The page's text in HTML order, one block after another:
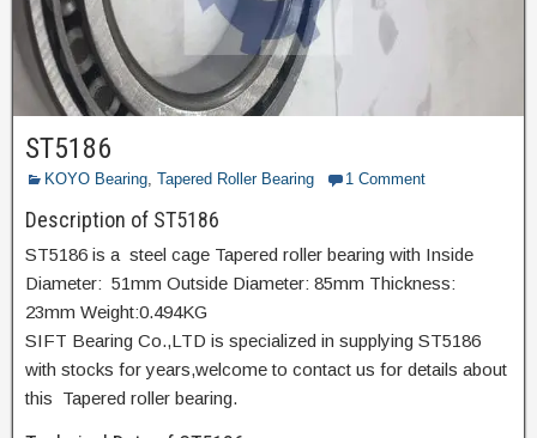
ST5186
KOYO Bearing, Tapered Roller Bearing 1 Comment
Description of ST5186
ST5186 is a steel cage Tapered roller bearing with Inside
Diameter: 51mm Outside Diameter: 85mm Thickness:
23mm Weight:0.494KG
SIFT Bearing Co.,LTD is specialized in supplying ST5186
with stocks for years,welcome to contact us for details about
this Tapered roller bearing.